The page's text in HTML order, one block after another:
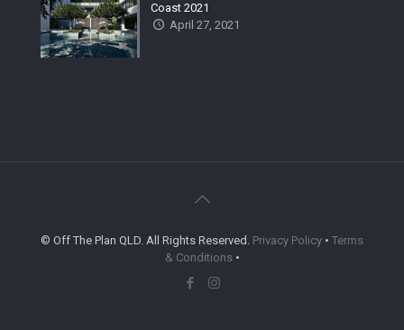
Coast 2021
April 27, 2021
© Off The Plan QLD. All Rights Reserved. Privacy Policy • Terms
& Conditions•